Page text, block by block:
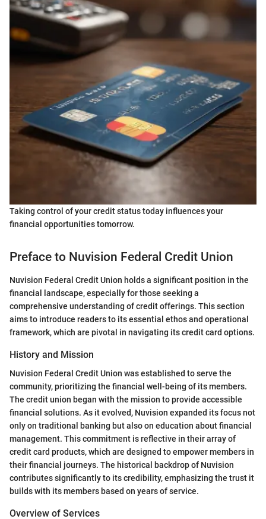
Taking control of your credit status today influences your
financial opportunities tomorrow.
Preface to Nuvision Federal Credit Union
Nuvision Federal Credit Union holds a significant position in the
financial landscape, especially for those seeking a
comprehensive understanding of credit offerings. This section
aims to introduce readers to its essential ethos and operational
framework, which are pivotal in navigating its credit card options.
History and Mission
Nuvision Federal Credit Union was established to serve the
community, prioritizing the financial well-being of its members.
The credit union began with the mission to provide accessible
financial solutions. As it evolved, Nuvision expanded its focus not
only on traditional banking but also on education about financial
management. This commitment is reflective in their array of
credit card products, which are designed to empower members in
their financial journeys. The historical backdrop of Nuvision
contributes significantly to its credibility, emphasizing the trust it
builds with its members based on years of service.
Overview of Services